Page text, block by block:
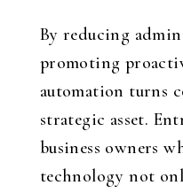
By reducing
promoting
automation turns
strategic asset.
business owners
technology not